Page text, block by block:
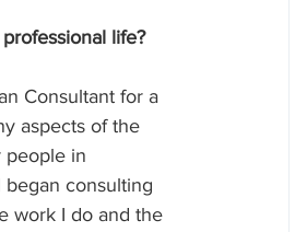
life?
Consultant for a
aspects of the
people in
began consulting
work I do and the